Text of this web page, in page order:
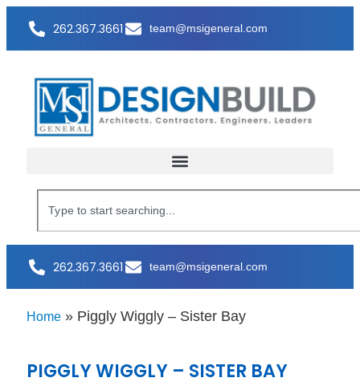
262.367.3661 team@msigeneral.com
262.367.3661 team@msigeneral.com
Home » Piggly Wiggly – Sister Bay
PIGGLY WIGGLY – SISTER BAY